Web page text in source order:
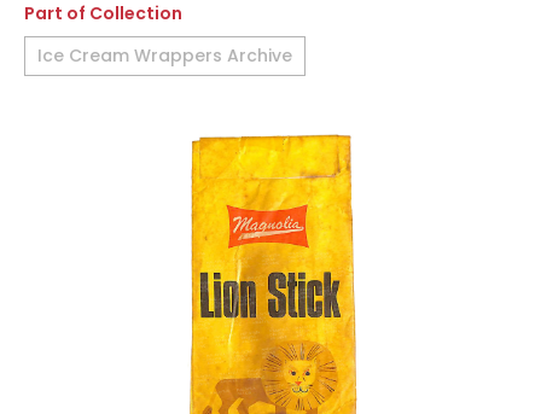
Part of Collection
Ice Cream Wrappers Archive